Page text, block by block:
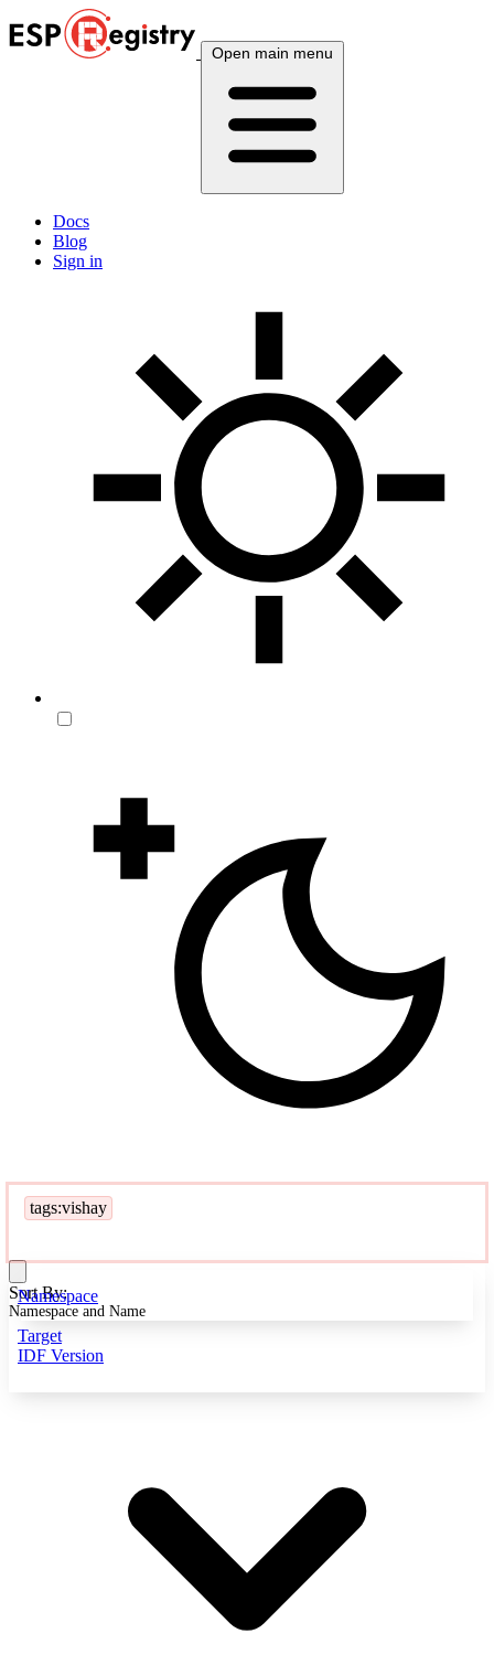
Open main menu
Docs
Blog
Sign in
tags:vishay
Namespace
Target
IDF Version
Sort By:
Namespace and Name